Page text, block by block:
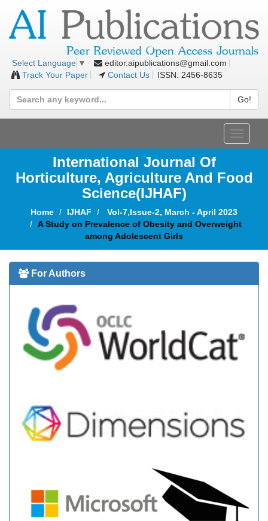
Select Language ▼
editor.aipublications@gmail.com
Track Your Paper
Contact Us ISSN: 2456-8635
Go!
Toggle
International Journal Of
Horticulture, Agriculture And Food
Science(IJHAF)
Home IJHAF
Vol-7,Issue-2, March - April 2023
A Study on Prevalence of Obesity and Overweight
among Adolescent Girls
For Authors